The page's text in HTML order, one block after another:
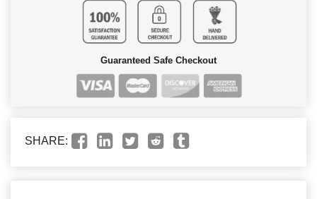
Guaranteed Safe Checkout
SHARE: